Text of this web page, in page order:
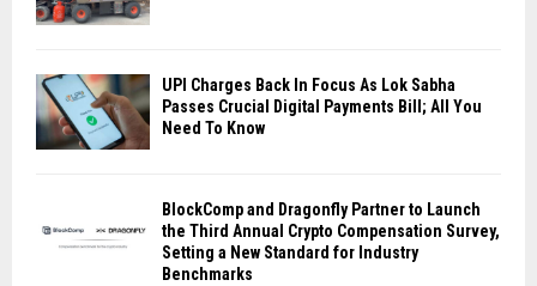
UPI Charges Back In Focus As Lok Sabha
Passes Crucial Digital Payments Bill; All You
Need To Know
BlockComp and Dragonfly Partner to Launch
the Third Annual Crypto Compensation Survey,
Setting a New Standard for Industry
Benchmarks